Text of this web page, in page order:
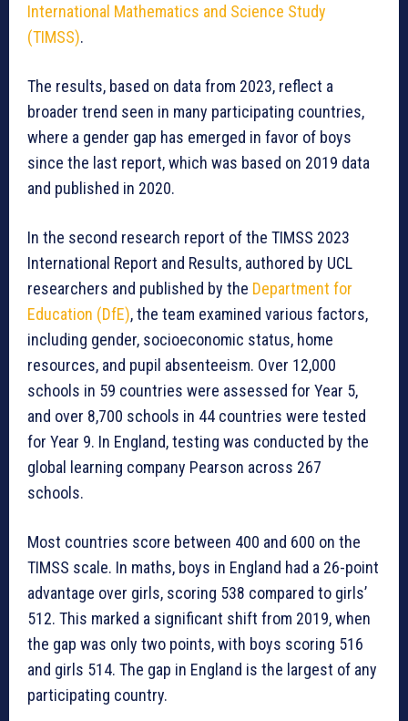
International Mathematics and Science Study
(TIMSS).
The results, based on data from 2023, reflect a
broader trend seen in many participating countries,
where a gender gap has emerged in favor of boys
since the last report, which was based on 2019 data
and published in 2020.
In the second research report of the TIMSS 2023
International Report and Results, authored by UCL
researchers and published by the Department for
Education (DfE), the team examined various factors,
including gender, socioeconomic status, home
resources, and pupil absenteeism. Over 12,000
schools in 59 countries were assessed for Year 5,
and over 8,700 schools in 44 countries were tested
for Year 9. In England, testing was conducted by the
global learning company Pearson across 267
schools.
Most countries score between 400 and 600 on the
TIMSS scale. In maths, boys in England had a 26-point
advantage over girls, scoring 538 compared to girls’
512. This marked a significant shift from 2019, when
the gap was only two points, with boys scoring 516
and girls 514. The gap in England is the largest of any
participating country.